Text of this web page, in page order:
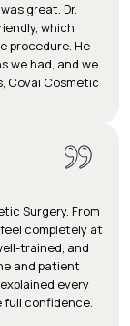
great. Dr.
which
procedure. He
we had, and we
Covai Cosmetic
Surgery. From
completely at
trained, and
and patient
every
full confidence.